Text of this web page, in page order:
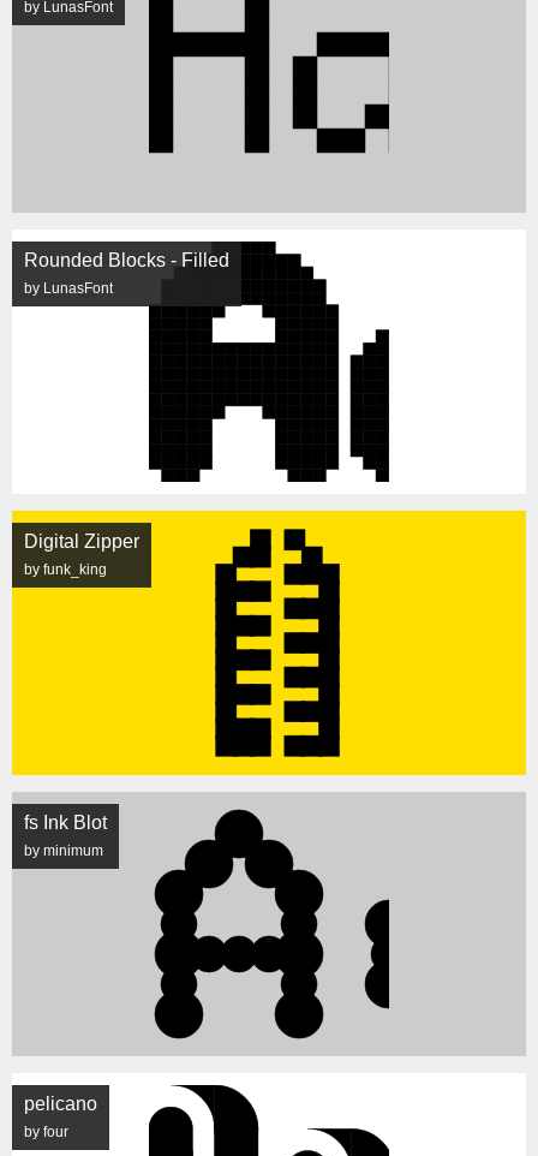
by LunasFont
Rounded Blocks - Filled
by LunasFont
Digital Zipper
by funk_king
fs Ink Blot
by minimum
pelicano
by four